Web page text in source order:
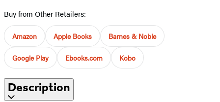
Buy from Other Retailers:
Amazon Apple Books Barnes & Noble
Google Play Ebooks.com Kobo
Description